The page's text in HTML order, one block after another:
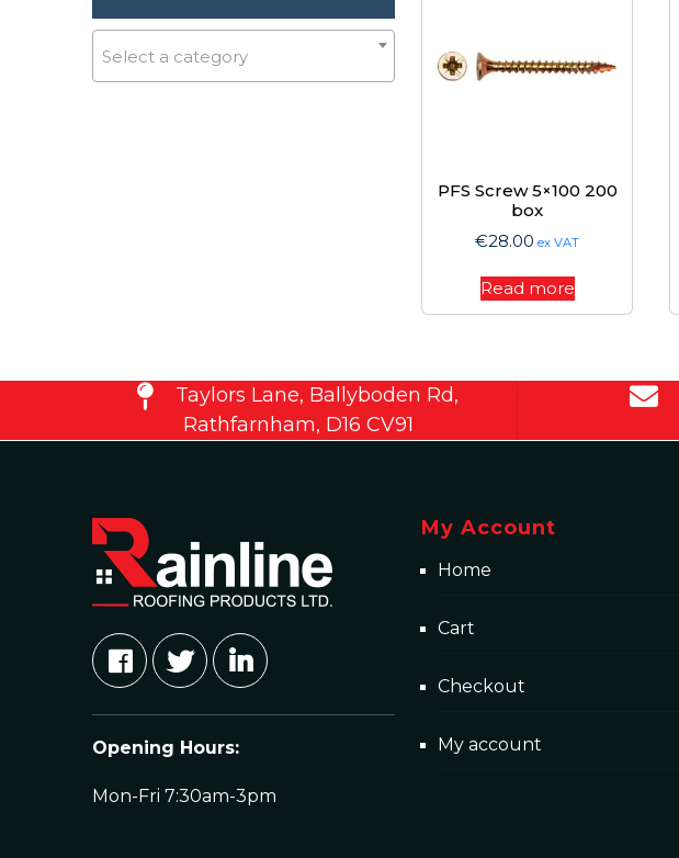
Select a category
PFS Screw 5×100 200
box
€28.00 ex VAT
Read more
Taylors Lane, Ballyboden Rd,
Rathfarnham, D16 CV91
Opening Hours:
Mon-Fri 7:30am-3pm
My Account
Home
Cart
Checkout
My account